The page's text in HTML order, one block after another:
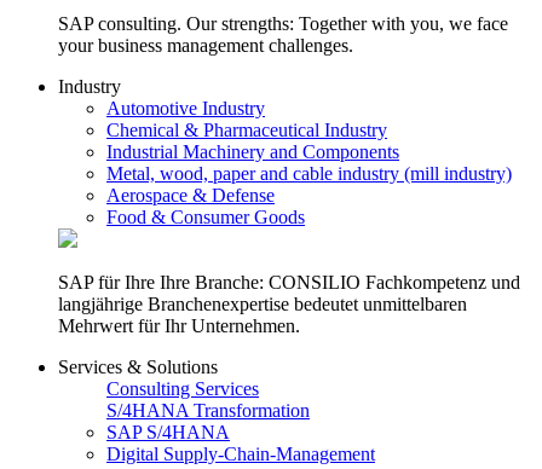
SAP consulting. Our strengths: Together with you, we face
your business management challenges.
Industry
Automotive Industry
Chemical & Pharmaceutical Industry
Industrial Machinery and Components
Metal, wood, paper and cable industry (mill industry)
Aerospace & Defense
Food & Consumer Goods
SAP für Ihre Ihre Branche: CONSILIO Fachkompetenz und
langjährige Branchenexpertise bedeutet unmittelbaren
Mehrwert für Ihr Unternehmen.
Services & Solutions
Consulting Services
S/4HANA Transformation
SAP S/4HANA
Digital Supply-Chain-Management